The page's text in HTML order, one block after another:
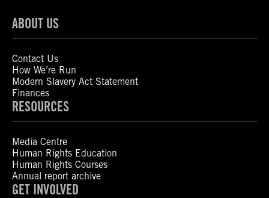
ABOUT US
Contact Us
How We’re Run
Modern Slavery Act Statement
Finances
RESOURCES
Media Centre
Human Rights Education
Human Rights Courses
Annual report archive
GET INVOLVED